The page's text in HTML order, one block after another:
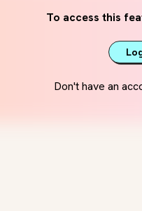
To access this
Don't have an